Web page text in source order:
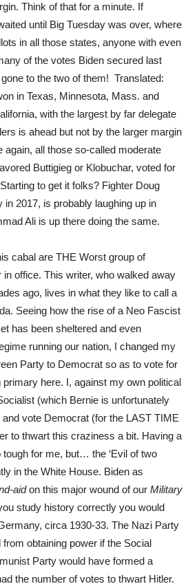
Think of that for a minute. If
until Big Tuesday was over, where
in all those states, anyone with even
of the votes Biden secured last
to the two of them! Translated:
in Texas, Minnesota, Mass. and
with the largest by far delegate
is ahead but not by the larger margin
again, all those so-called moderate
Buttigieg or Klobuchar, voted for
Starting to get it folks? Fighter Doug
2017, is probably laughing up in
Ali is up there doing the same.
cabal are THE Worst group of
office. This writer, who walked away
ago, lives in what they like to call a
Seeing how the rise of a Neo Fascist
has been sheltered and even
running our nation, I changed my
Party to Democrat so as to vote for
here. I, against my own political
(which Bernie is unfortunately
vote Democrat (for the LAST TIME
to thwart this craziness a bit. Having a
for me, but… the ‘Evil of two
in the White House. Biden as
aidon this major wound of our Military
study history correctly you would
circa 1930-33. The Nazi Party
obtaining power if the Social
Party would have formed a
the number of votes to thwart Hitler.